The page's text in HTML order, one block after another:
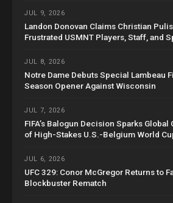
JUL 9, 2026
Landon Donovan Claims Christian
Frustrated USMNT Players, Staff, and
JUL 8, 2026
Notre Dame Debuts Special Lambeau
Season Opener Against Wisconsin
JUL 7, 2026
FIFA’s Balogun Decision Sparks
of High-Stakes U.S.-Belgium World
JUL 6, 2026
UFC 329: Conor McGregor Returns to
Blockbuster Rematch